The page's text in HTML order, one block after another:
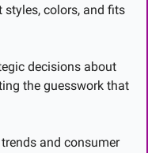
colors, and fits
decisions about
the guesswork that
and consumer